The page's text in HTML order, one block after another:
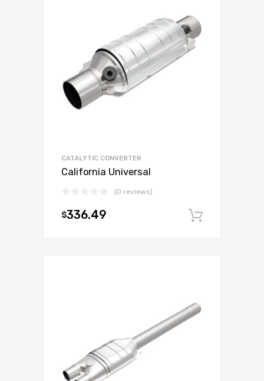
CATALYTIC CONVERTER
California Universal
(0 reviews)
$336.49